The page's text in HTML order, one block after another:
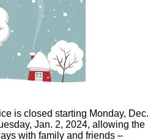
is closed starting Monday, Dec.
Jan. 2, 2024, allowing the
with family and friends –